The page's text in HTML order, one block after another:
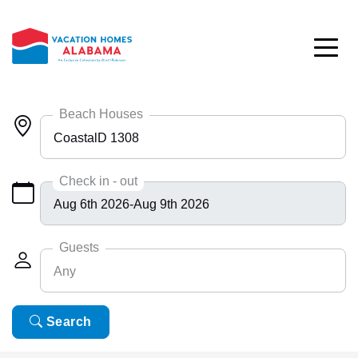
Beach Houses
CoastalD 1308
Any
Bayside 9531
BlueHdwy 2888
CincoBrs 2
CoastalD 1308
ColeAK II 415
Check in - out
Guests
Any
Any
6
Search